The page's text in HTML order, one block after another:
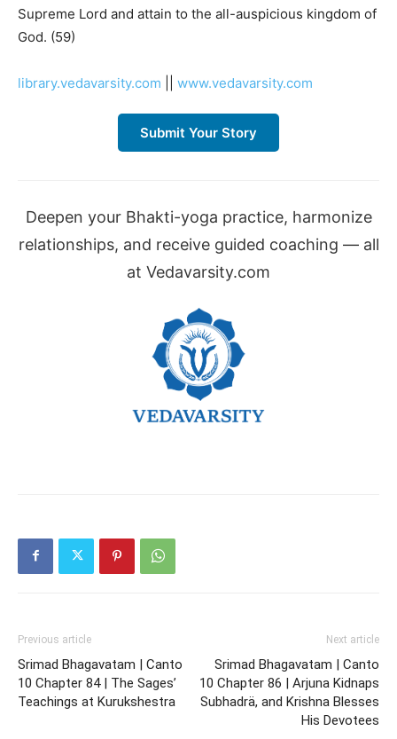
Supreme Lord and attain to the all-auspicious kingdom of
God. (59)
library.vedavarsity.com www.vedavarsity.com
Submit Your Story
Deepen your Bhakti-yoga practice, harmonize
relationships, and receive guided coaching — all
at Vedavarsity.com
Previous article
Srimad Bhagavatam | Canto
10 Chapter 84 | The Sages’
Teachings at Kurukshestra
Next article
Srimad Bhagavatam | Canto
10 Chapter 86 | Arjuna Kidnaps
Subhadrä, and Krishna Blesses
His Devotees